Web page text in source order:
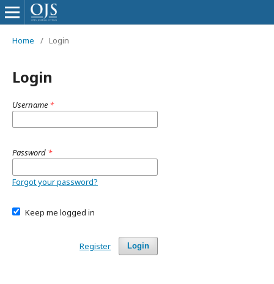
Home / Login
Login
Username *
Password *
Forgot your password?
Keep me logged in
Login
Register